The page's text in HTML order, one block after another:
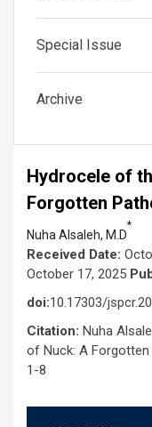
Special Issue
Archive
Hydrocele of
Forgotten
Nuha Alsaleh, M.D
*
Received Date:
October 17, 2025
doi:10.17303/
Citation: Nuha
of Nuck: A Forgotten
1-8